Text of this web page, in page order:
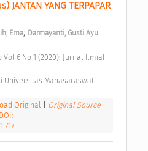
JANTAN YANG TERPAPAR
Erna; Darmayanti, Gusti Ayu
Universitas Mahasaraswati
Original Original Source
DOI: